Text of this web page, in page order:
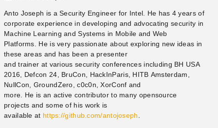
Anto Joseph​ is a Security Engineer for Intel. He has 4 years of
corporate experience in developing and advocating security in
Machine Learning and Systems in Mobile and Web
Platforms. He is very passionate about exploring new ideas in
these areas and has been a presenter
and trainer at various security conferences including BH USA
2016, Defcon 24, BruCon, HackInParis, HITB Amsterdam,
NullCon, GroundZero, c0c0n, XorConf and
more. He is an active contributor to many open­source
projects and some of his work is
available at https://github.com/antojoseph.